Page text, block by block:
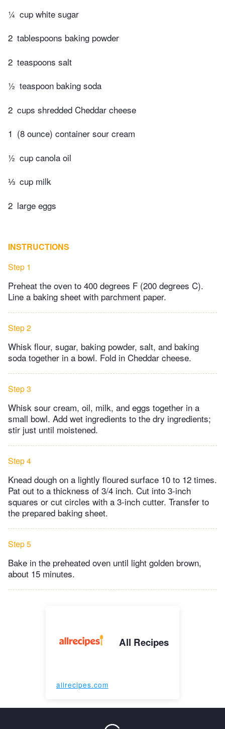
¼ cup white sugar
2 tablespoons baking powder
2 teaspoons salt
½ teaspoon baking soda
2 cups shredded Cheddar cheese
1 (8 ounce) container sour cream
½ cup canola oil
⅓ cup milk
2 large eggs
INSTRUCTIONS
Step 1
Preheat the oven to 400 degrees F (200 degrees C).
Line a baking sheet with parchment paper.
Step 2
Whisk flour, sugar, baking powder, salt, and baking
soda together in a bowl. Fold in Cheddar cheese.
Step 3
Whisk sour cream, oil, milk, and eggs together in a
small bowl. Add wet ingredients to the dry ingredients;
stir just until moistened.
Step 4
Knead dough on a lightly floured surface 10 to 12 times.
Pat out to a thickness of 3/4 inch. Cut into 3-inch
squares or cut circles with a 3-inch cutter. Transfer to
the prepared baking sheet.
Step 5
Bake in the preheated oven until light golden brown,
about 15 minutes.
All Recipes
allrecipes.com